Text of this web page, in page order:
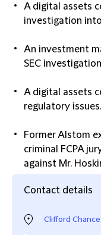
A digital assets
investigation
An investment
SEC
A digital assets
regulatory issues.
Former Alstom
criminal FCPA
against Mr.
Contact details
Clifford